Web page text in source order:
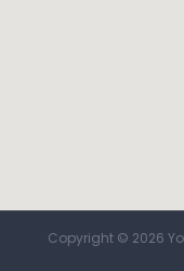
Copyright © 2026